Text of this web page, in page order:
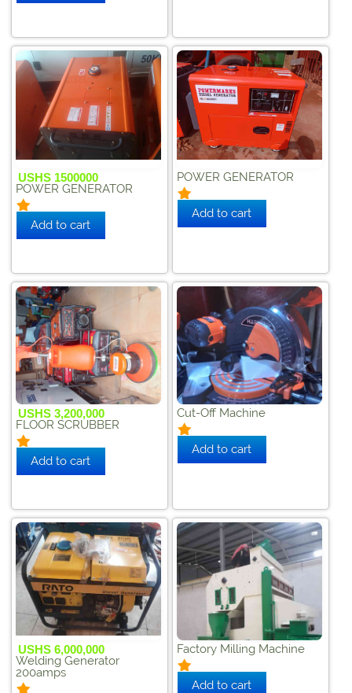
USHS 1500000
POWER GENERATOR
POWER GENERATOR
USHS 3,200,000
FLOOR SCRUBBER
Cut-Off Machine
USHS 6,000,000
Welding Generator
200amps
Factory Milling Machine